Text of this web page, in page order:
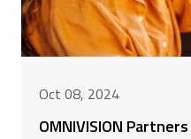
Oct 08, 2024
OMNIVISION